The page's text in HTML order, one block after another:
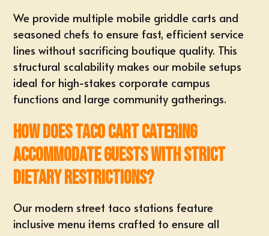
We provide multiple mobile griddle carts and
seasoned chefs to ensure fast, efficient service
lines without sacrificing boutique quality. This
structural scalability makes our mobile setups
ideal for high-stakes corporate campus
functions and large community gatherings.
How does taco cart catering
accommodate guests with strict
dietary restrictions?
Our modern street taco stations feature
inclusive menu items crafted to ensure all